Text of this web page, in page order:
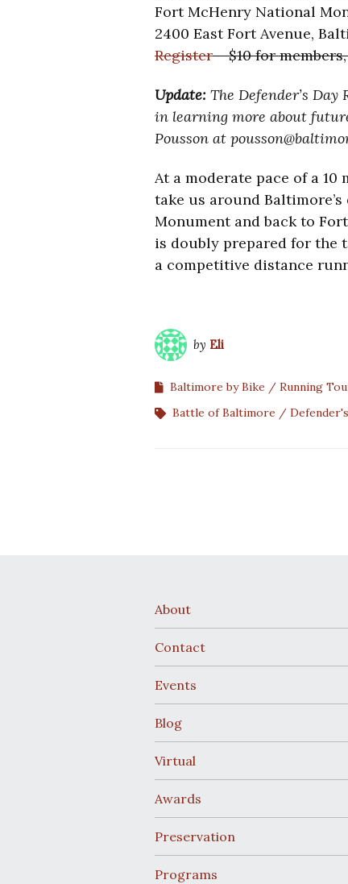
Fort McHenry National
2400 East Fort Avenue,
Register– $10 for
Update: The Defender’s
in learning more about
Pousson at
At a moderate pace of a
take us around
Monument and back to
is doubly prepared for the
a competitive distance
by Eli
Baltimore by Bike Running
Battle of Baltimore
About
Contact
Events
Blog
Virtual
Awards
Preservation
Programs